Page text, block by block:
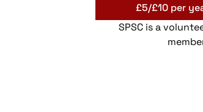
£5/£10 per
SPSC is a